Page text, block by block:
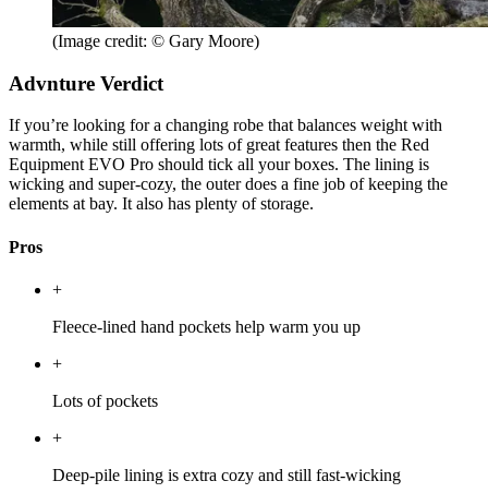
(Image credit: © Gary Moore)
Advnture Verdict
If you’re looking for a changing robe that balances weight with
warmth, while still offering lots of great features then the Red
Equipment EVO Pro should tick all your boxes. The lining is
wicking and super-cozy, the outer does a fine job of keeping the
elements at bay. It also has plenty of storage.
Pros
+
Fleece-lined hand pockets help warm you up
+
Lots of pockets
+
Deep-pile lining is extra cozy and still fast-wicking